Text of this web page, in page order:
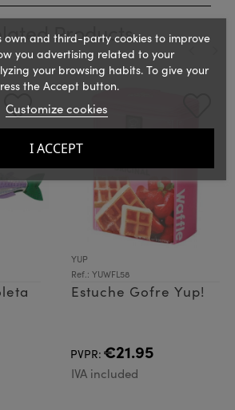
Products
YUP
Ref.: YUWFL58
Estuche Gofre Yup!
PVPR: €21.95
IVA included
own and third-party cookies to improve
you advertising related to your
your browsing habits. To give your
the Accept button.
Customize cookies
I ACCEPT